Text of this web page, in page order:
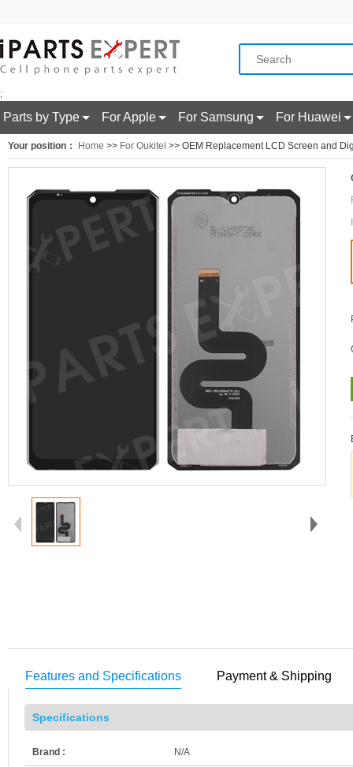
;
Parts by Type For Apple For Samsung For Huawei
Your position： Home >> For Oukitel >> OEM Replacement LCD Screen and
Features and Specifications Payment & Shipping
Specifications
Brand : N/A